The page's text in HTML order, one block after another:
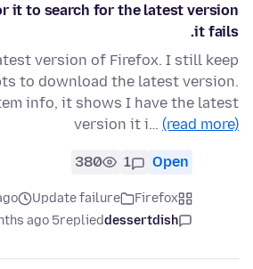
it to search for the latest version
it fails.
version of Firefox. I still keep
to download the latest version.
info, it shows I have the latest
version it i… (read more)
Open
1
380
Firefox
Update failure
dessertdish
replied
5 months ago